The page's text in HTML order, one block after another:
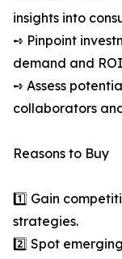
insights into
➺ Pinpoint
demand and
➺ Assess
collaborators
Reasons to Buy
1️⃣ Gain
strategies.
2️⃣ Spot